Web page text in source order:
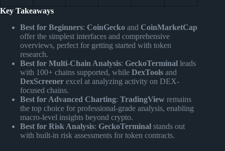
Key Takeaways
Best for Beginners: CoinGecko and CoinMarketCap
offer the simplest interfaces and comprehensive
overviews, perfect for getting started with token
research.
Best for Multi-Chain Analysis: GeckoTerminal leads
with 100+ chains supported, while DexTools and
DexScreener excel at analyzing activity on DEX-
focused chains.
Best for Advanced Charting: TradingView remains
the top choice for professional-grade analysis, enabling
macro-level insights beyond crypto.
Best for Risk Analysis: GeckoTerminal stands out
with built-in risk assessments for token contracts.